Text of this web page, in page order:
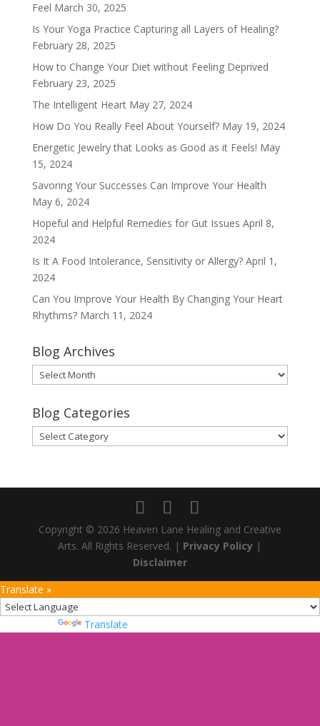
Feel March 30, 2025
Is Your Yoga Practice Capturing all Layers of Healing?
February 28, 2025
How to Change Your Diet without Feeling Deprived
February 23, 2025
The Intelligent Heart May 27, 2024
How Do You Really Feel About Yourself? May 19, 2024
Energetic Jewelry that Looks as Good as it Feels! May
15, 2024
Savoring Your Successes Can Improve Your Health
May 6, 2024
Hopeful and Helpful Remedies for Gut Issues April 8,
2024
Is It A Food Intolerance, Sensitivity or Allergy? April 1,
2024
Can You Improve Your Health By Changing Your Heart
Rhythms? March 11, 2024
Blog Archives
Blog
Archives
Blog Categories
Blog
Categories
Copyright © 2026 Heaven Lane Healing and Creative
Arts. All Rights Reserved. | Privacy Policy |
Disclaimer
Translate »
Translate